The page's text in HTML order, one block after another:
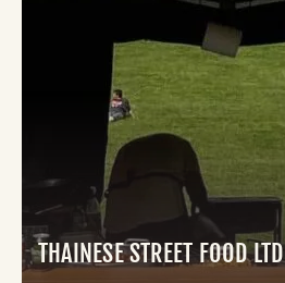
THAINESE STREET FOOD LTD